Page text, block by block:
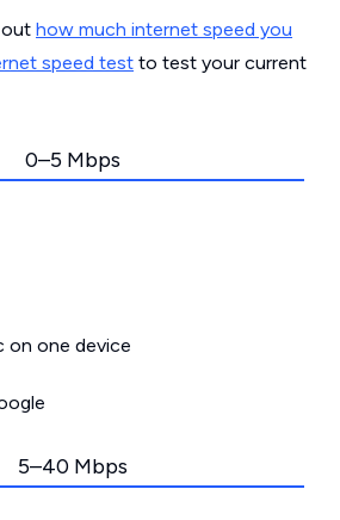
out how much internet speed you
speed test to test your current
0–5 Mbps
on one device
5–40 Mbps